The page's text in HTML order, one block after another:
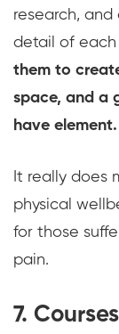
research,
detail of each
them to
space, and a
have element.
It really does
physical
for those
pain.
7. Courses